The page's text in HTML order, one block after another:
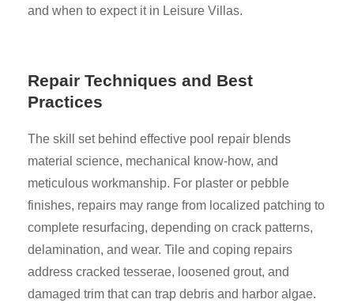
and when to expect it in Leisure Villas.
Repair Techniques and Best
Practices
The skill set behind effective pool repair blends
material science, mechanical know-how, and
meticulous workmanship. For plaster or pebble
finishes, repairs may range from localized patching to
complete resurfacing, depending on crack patterns,
delamination, and wear. Tile and coping repairs
address cracked tesserae, loosened grout, and
damaged trim that can trap debris and harbor algae.